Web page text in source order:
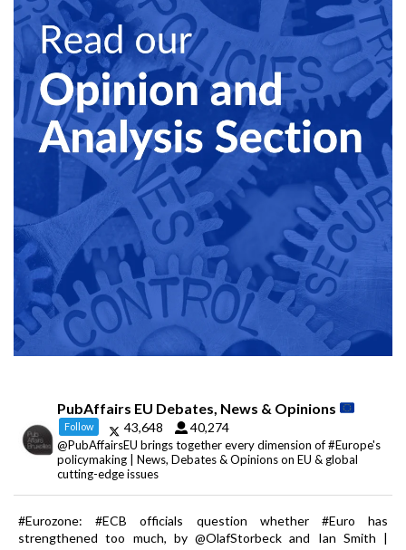
PubAffairs EU Debates, News & Opinions
Follow 43,648 40,274
@PubAffairsEU brings together every dimension of #Europe's
policymaking | News, Debates & Opinions on EU & global
cutting-edge issues
#Eurozone: #ECB officials question whether #Euro has
strengthened too much, by @OlafStorbeck and Ian Smith |